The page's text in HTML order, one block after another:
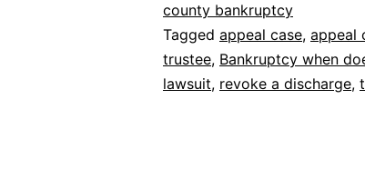
county bankruptcy
Tagged appeal case, appeal
trustee, Bankruptcy when
lawsuit, revoke a discharge,